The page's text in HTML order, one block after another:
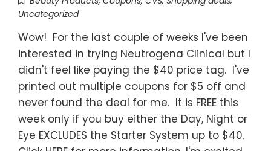
Uncategorized
Wow! For the last couple of weeks I've been
interested in trying Neutrogena Clinical but I
didn't feel like paying the $40 price tag. I've
printed out multiple coupons for $5 off and
never found the deal for me. It is FREE this
week only if you buy either the Day, Night or
Eye EXCLUDES the Starter System up to $40.